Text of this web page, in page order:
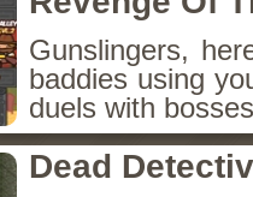
Gunslingers,
baddies using
duels with
Dead